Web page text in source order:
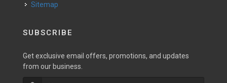
Sitemap
SUBSCRIBE
Get exclusive email offers, promotions, and updates
from our business.